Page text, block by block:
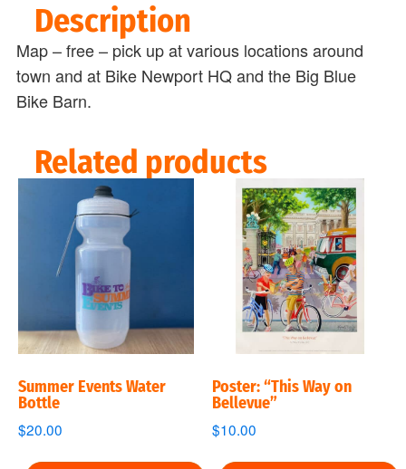
Description
Map – free – pick up at various locations around
town and at Bike Newport HQ and the Big Blue
Bike Barn.
Related products
Summer Events Water
Bottle
$20.00
Poster: “This Way on
Bellevue”
$10.00